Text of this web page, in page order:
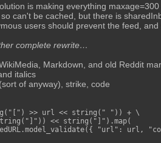
is making everything maxage=300
can't be cached, but there is
users should prevent the feed,
complete rewrite…
Markdown, and old Reddit
italics
of anyway), strike, code
>> url << string(" ")) + \
<< string("]").map(
"url": url,